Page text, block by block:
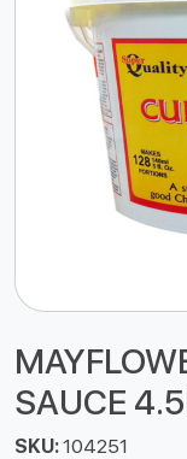
SAUCE
SKU:104251